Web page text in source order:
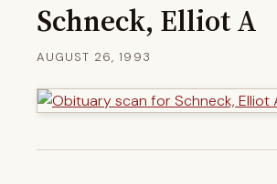
Schneck, Elliot A
AUGUST 26, 1993